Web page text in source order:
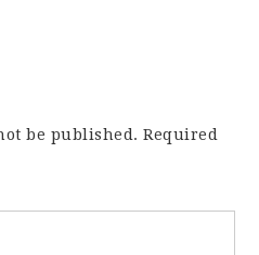
be published. Required